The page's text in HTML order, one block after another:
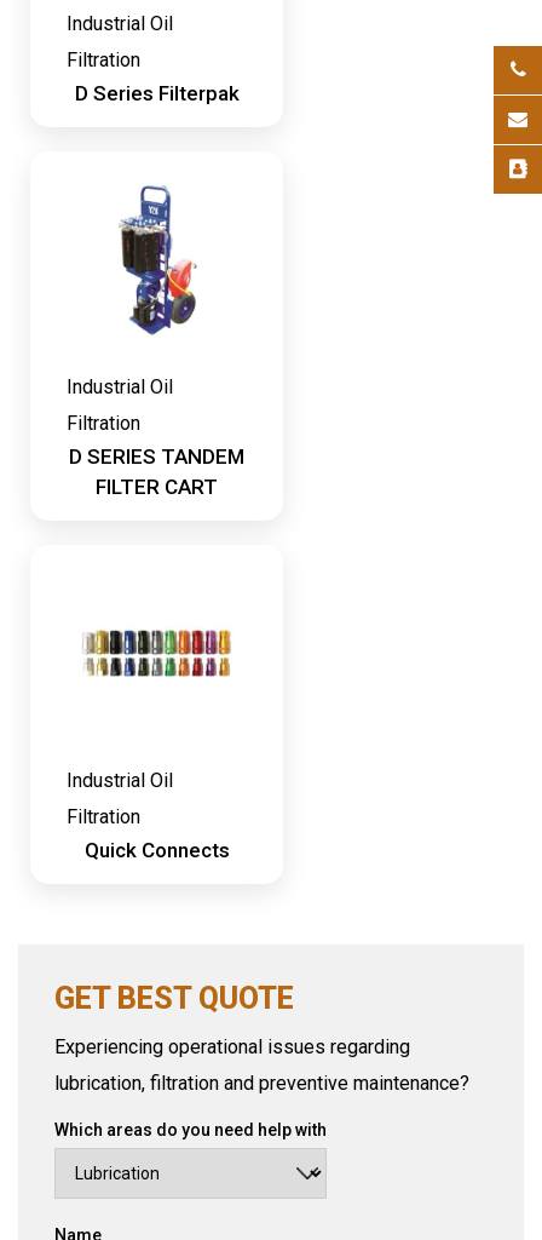
Industrial Oil
Filtration
D Series Filterpak
Industrial Oil
Filtration
D SERIES TANDEM
FILTER CART
Industrial Oil
Filtration
Quick Connects
GET BEST QUOTE
Experiencing operational issues regarding
lubrication, filtration and preventive maintenance?
Which areas do you need help with
Name